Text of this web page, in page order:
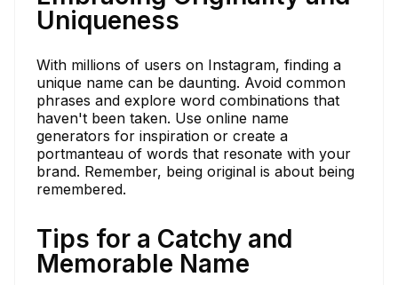
Uniqueness
With millions of users on Instagram, finding a
unique name can be daunting. Avoid common
phrases and explore word combinations that
haven't been taken. Use online name
generators for inspiration or create a
portmanteau of words that resonate with your
brand. Remember, being original is about being
remembered.
Tips for a Catchy and
Memorable Name